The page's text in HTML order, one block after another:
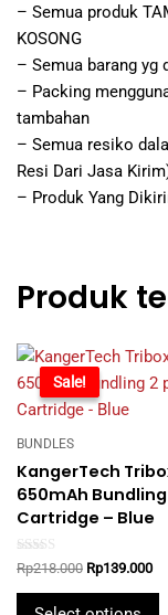
– Semua produk
KOSONG
– Semua barang
– Packing
tambahan
– Semua resiko
Resi Dari Jasa
– Produk Yang
Produk
-36%
Sale!
BUNDLES
KangerTech
650mAh
Cartridge – Blue
Rated
5.00
out of 5
Rp218.000 Original
was:
Rp139.000